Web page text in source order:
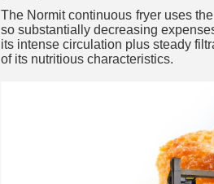
The Normit continuous fryer uses
so substantially decreasing
its intense circulation plus steady
of its nutritious characteristics.